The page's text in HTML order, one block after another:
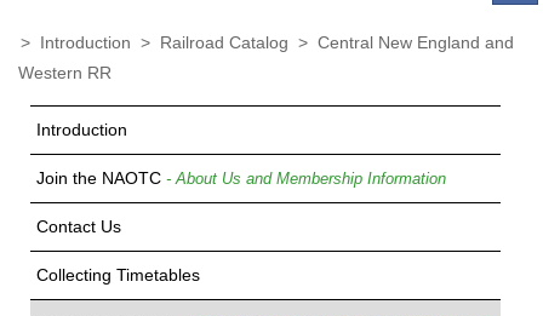
> Introduction > Railroad Catalog > Central New England and
Western RR
Introduction
Join the NAOTC - About Us and Membership Information
Contact Us
Collecting Timetables